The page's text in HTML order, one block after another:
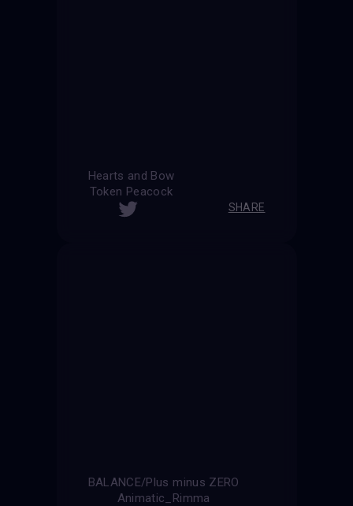
Hearts and Bow
Token Peacock
SHARE
BALANCE/Plus minus ZERO
Animatic_Rimma